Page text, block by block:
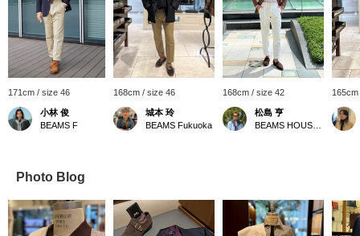
171cm / size 46
小林 俊
BEAMS F
168cm / size 46
城本 玲
BEAMS Fukuoka
168cm / size 42
松島 亨
Photo Blog